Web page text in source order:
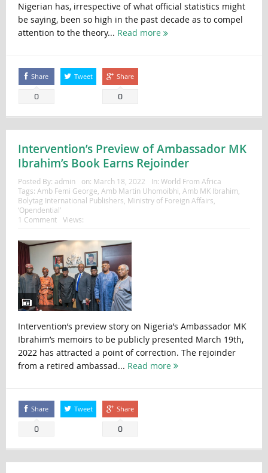
Nigerian has, irrespective of what official statistics might
be saying, been so high in the past decade as to compel
attention to the theory... Read more
Share
0
Tweet Share
0
Intervention’s Preview of Ambassador MK
Ibrahim’s Book Earns Rejoinder
Posted By: admin on: March 18, 2022 In: World From Africa
Tags: Amb Femi George Amb Martin Uhomoibhi Amb MK Ibrahim
Bolytag International Publishers Ministry of Foreign Affairs
‘Opendential’
1 Comment
Views:
Intervention’s preview story on Nigeria’s Ambassador MK
Ibrahim’s memoirs to be publicly presented March 19th,
2022 has attracted a point of correction. The rejoinder
from a retired ambassad... Read more
Share
0
Tweet Share
0